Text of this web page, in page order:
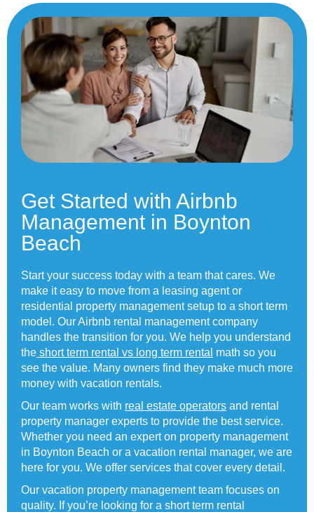
Get Started with Airbnb
Management in Boynton
Beach
Start your success today with a team that cares. We
make it easy to move from a leasing agent or
residential property management setup to a short term
model. Our Airbnb rental management company
handles the transition for you. We help you understand
the short term rental vs long term rental math so you
see the value. Many owners find they make much more
money with vacation rentals.
Our team works with real estate operators and rental
property manager experts to provide the best service.
Whether you need an expert on property management
in Boynton Beach or a vacation rental manager, we are
here for you. We offer services that cover every detail.
Our vacation property management team focuses on
quality. If you’re looking for a short term rental